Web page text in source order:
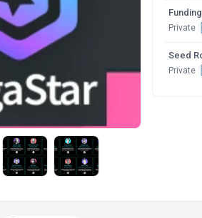
Private
Seed
Private